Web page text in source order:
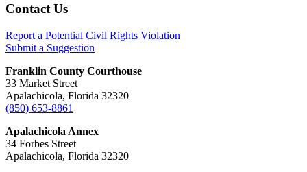
Footer
Contact Us
Report a Potential Civil Rights Violation
Submit a Suggestion
Franklin County Courthouse
33 Market Street
Apalachicola, Florida 32320
(850) 653-8861
Apalachicola Annex
34 Forbes Street
Apalachicola, Florida 32320